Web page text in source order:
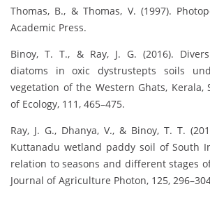
Thomas, B., & Thomas, V. (1997).
Academic Press.
Binoy, T. T., & Ray, J. G. (2016).
diatoms in oxic dystrustepts soils
vegetation of the Western Ghats, Kerala,
of Ecology, 111, 465–475.
Ray, J. G., Dhanya, V., & Binoy, T. T.
Kuttanadu wetland paddy soil of South
relation to seasons and different stages
Journal of Agriculture Photon, 125,